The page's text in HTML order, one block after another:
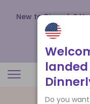
New to Dinnerly?
up to
landed
Do you